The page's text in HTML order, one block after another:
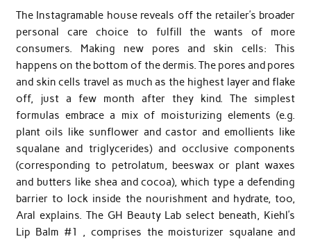
The Instagramable house reveals off the retailer’s broader
personal care choice to fulfill the wants of more
consumers. Making new pores and skin cells: This
happens on the bottom of the dermis. The pores and pores
and skin cells travel as much as the highest layer and flake
off, just a few month after they kind. The simplest
formulas embrace a mix of moisturizing elements (e.g.
plant oils like sunflower and castor and emollients like
squalane and triglycerides) and occlusive components
(corresponding to petrolatum, beeswax or plant waxes
and butters like shea and cocoa), which type a defending
barrier to lock inside the nourishment and hydrate, too,
Aral explains. The GH Beauty Lab select beneath, Kiehl’s
Lip Balm #1 , comprises the moisturizer squalane and